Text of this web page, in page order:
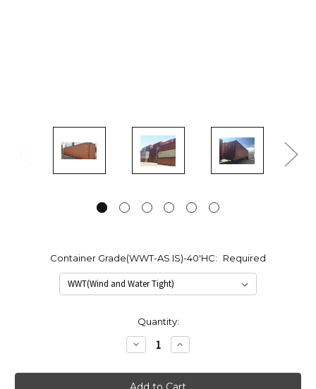
Container Grade(WWT-AS IS)-40'HC: Required
Quantity:
Decrease
Quantity:
Increase
Quantity: